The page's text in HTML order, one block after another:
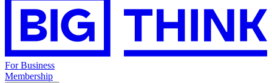
For Business
Membership